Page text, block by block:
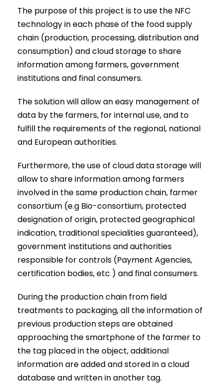
The purpose of this project is to use the NFC
technology in each phase of the food supply
chain (production, processing, distribution and
consumption) and cloud storage to share
information among farmers, government
institutions and final consumers.
The solution will allow an easy management of
data by the farmers, for internal use, and to
fulfill the requirements of the regional, national
and European authorities.
Furthermore, the use of cloud data storage will
allow to share information among farmers
involved in the same production chain, farmer
consortium (e.g Bio-consortium, protected
designation of origin, protected geographical
indication, traditional specialities guaranteed),
government institutions and authorities
responsible for controls (Payment Agencies,
certification bodies, etc ) and final consumers.
During the production chain from field
treatments to packaging, all the information of
previous production steps are obtained
approaching the smartphone of the farmer to
the tag placed in the object, additional
information are added and stored in a cloud
database and written in another tag.